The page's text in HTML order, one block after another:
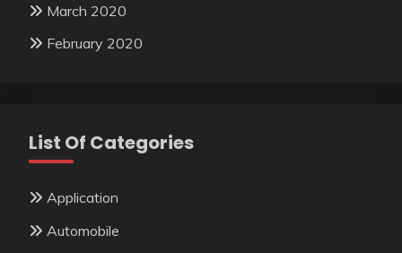
March 2020
February 2020
List Of Categories
Application
Automobile